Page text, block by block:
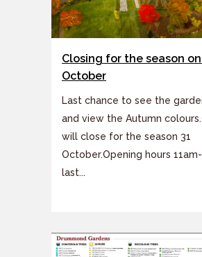
Closing for the season
October
Last chance to see the
and view the Autumn
will close for the season 31
October.Opening hours
last...